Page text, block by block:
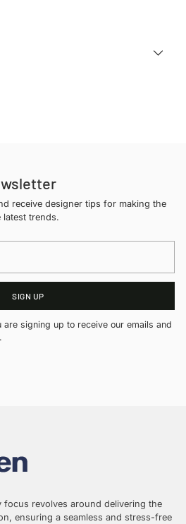
receive designer tips for making the
trends.
SIGN UP
signing up to receive our emails and
focus revolves around delivering the
ensuring a seamless and stress-free